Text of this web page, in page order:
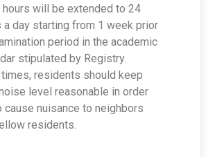
hours will be extended to 24
a day starting from 1 week prior
period in the academic
stipulated by Registry.
residents should keep
level reasonable in order
cause nuisance to neighbors
residents.